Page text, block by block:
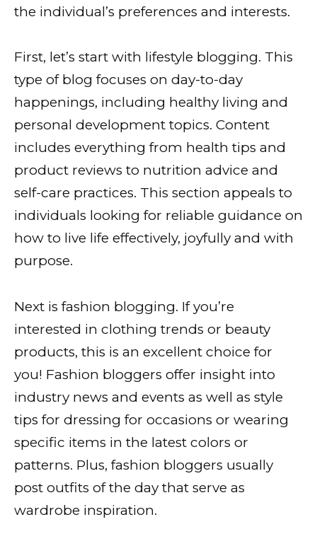
the individual’s preferences and interests.
First, let’s start with lifestyle blogging. This
type of blog focuses on day-to-day
happenings, including healthy living and
personal development topics. Content
includes everything from health tips and
product reviews to nutrition advice and
self-care practices. This section appeals to
individuals looking for reliable guidance on
how to live life effectively, joyfully and with
purpose.
Next is fashion blogging. If you’re
interested in clothing trends or beauty
products, this is an excellent choice for
you! Fashion bloggers offer insight into
industry news and events as well as style
tips for dressing for occasions or wearing
specific items in the latest colors or
patterns. Plus, fashion bloggers usually
post outfits of the day that serve as
wardrobe inspiration.